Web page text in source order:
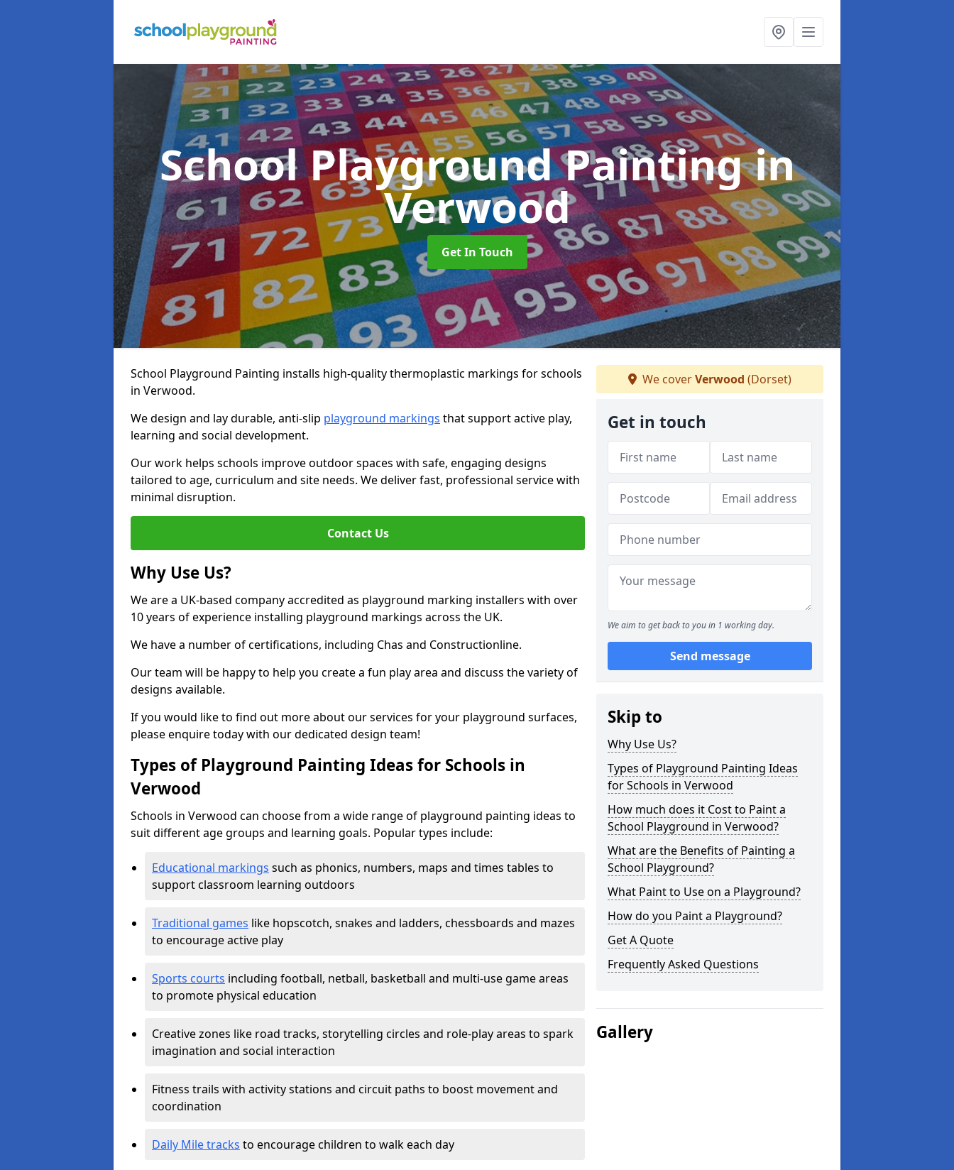
School Playground Paintingin
Verwood
Get In Touch
School Playground Painting installs high-quality thermoplastic markings for schools
in Verwood.
We design and lay durable, anti-slip playground markings that support active play,
learning and social development.
Our work helps schools improve outdoor spaces with safe, engaging designs
tailored to age, curriculum and site needs. We deliver fast, professional service with
minimal disruption.
Contact Us
Why Use Us?
We are a UK-based company accredited as playground marking installers with over
10 years of experience installing playground markings across the UK.
We have a number of certifications, including Chas and Constructionline.
Our team will be happy to help you create a fun play area and discuss the variety of
designs available.
If you would like to find out more about our services for your playground surfaces,
please enquire today with our dedicated design team!
Types of Playground Painting Ideas for Schools in
Verwood
Schools in Verwood can choose from a wide range of playground painting ideas to
suit different age groups and learning goals. Popular types include:
Educational markings such as phonics, numbers, maps and times tables to
support classroom learning outdoors
Traditional games like hopscotch, snakes and ladders, chessboards and mazes
to encourage active play
Sports courts including football, netball, basketball and multi-use game areas
to promote physical education
Creative zones like road tracks, storytelling circles and role-play areas to spark
imagination and social interaction
Fitness trails with activity stations and circuit paths to boost movement and
coordination
Daily Mile tracks to encourage children to walk each day
We coverVerwood (Dorset)
Get in touch
We aim to get back to you in 1 working day.
Send message
Skip to
Why Use Us?
Types of Playground Painting Ideas
for Schools in Verwood
How much does it Cost to Paint a
School Playground in Verwood?
What are the Benefits of Painting a
School Playground?
What Paint to Use on a Playground?
How do you Paint a Playground?
Get A Quote
Frequently Asked Questions
Gallery